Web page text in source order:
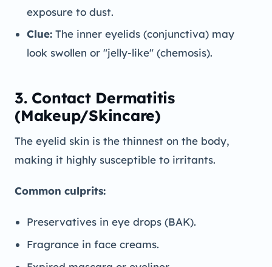
exposure to dust.
Clue: The inner eyelids (conjunctiva) may
look swollen or "jelly-like" (chemosis).
3. Contact Dermatitis
(Makeup/Skincare)
The eyelid skin is the thinnest on the body,
making it highly susceptible to irritants.
Common culprits:
Preservatives in eye drops (BAK).
Fragrance in face creams.